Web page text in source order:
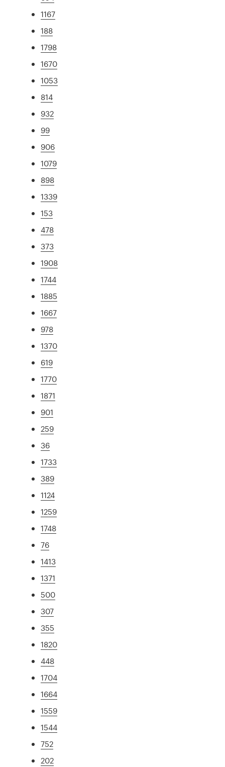
1167
188
1798
1670
1053
814
932
99
906
1079
898
1339
153
478
373
1908
1744
1885
1667
978
1370
619
1770
1871
901
259
36
1733
389
1124
1259
1748
76
1413
1371
500
307
355
1820
448
1704
1664
1559
1544
752
202